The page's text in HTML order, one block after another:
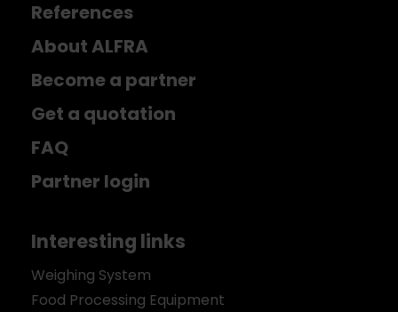
References
About ALFRA
Become a partner
Get a quotation
FAQ
Partner login
Interesting links
Weighing System
Food Processing Equipment